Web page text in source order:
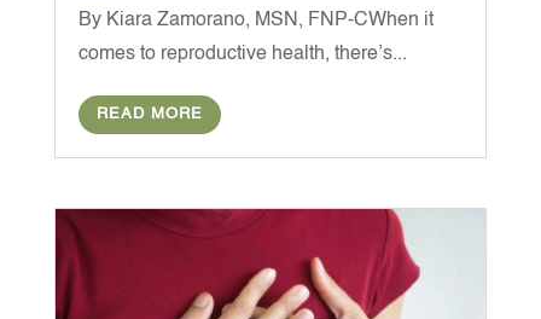
By Kiara Zamorano, MSN, FNP-CWhen it
comes to reproductive health, there’s...
READ MORE